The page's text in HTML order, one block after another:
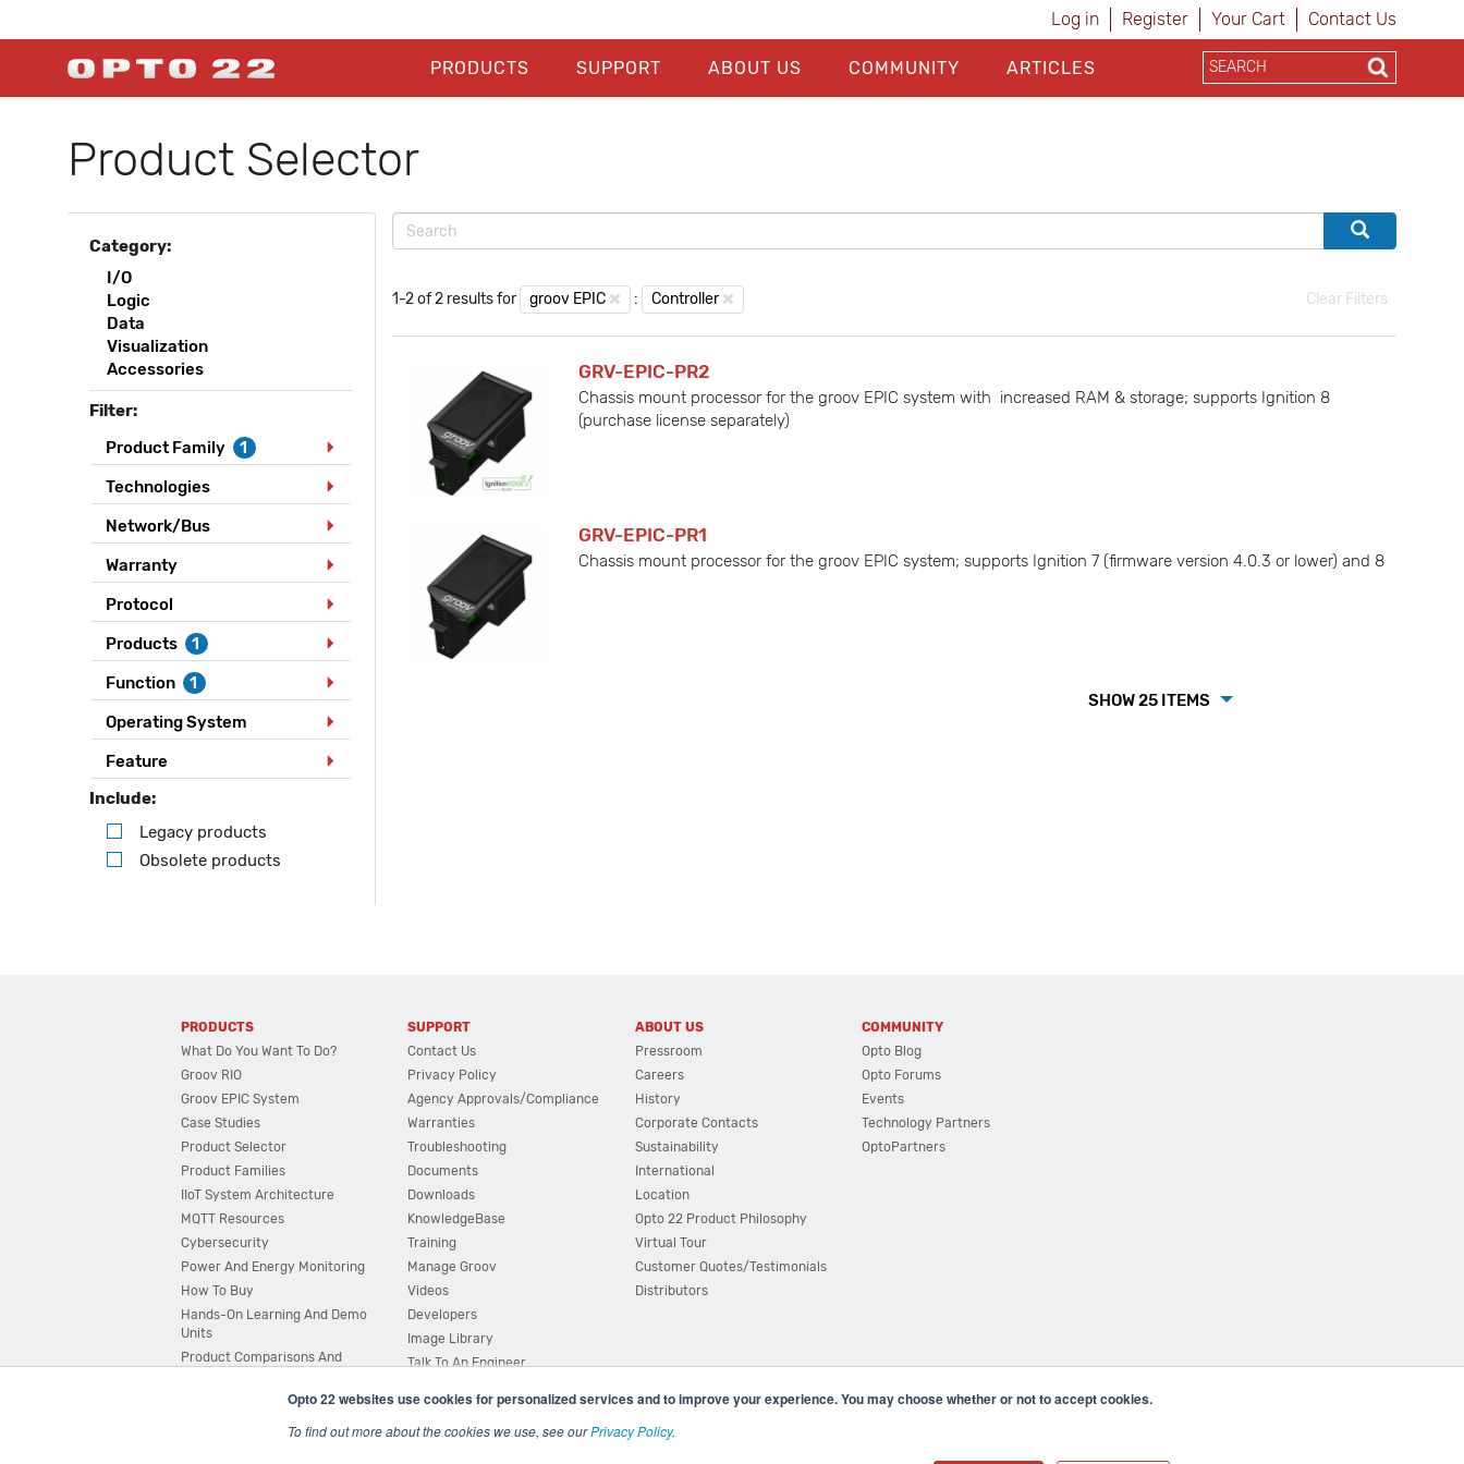
Opto 22 websites use cookies for personalized services and to improve your experience. You may choose whether or not to accept cookies.
To find out more about the cookies we use, see ourPrivacy Policy.
Log in Register Your Cart Contact Us
PRODUCTS SUPPORT ABOUT US COMMUNITY ARTICLES
Product Selector
Category:
I/O
Logic
Data
Visualization
Accessories
Filter:
Product Family
1
Technologies
Network/Bus
Warranty
Protocol
Products
1
Function
1
Operating System
Feature
Include:
Legacy products
Obsolete products
1-2 of 2 results for groov EPIC : Controller Clear Filters
GRV-EPIC-PR2
Chassis mount processor for the groov EPIC system with increased RAM & storage; supports Ignition 8
(purchase license separately)
GRV-EPIC-PR1
Chassis mount processor for the groov EPIC system; supports Ignition 7 (firmware version 4.0.3 or lower) and 8
SHOW 25 ITEMS
PRODUCTS
What Do You Want To Do?
Groov RIO
Groov EPIC System
Case Studies
Product Selector
Product Families
IIoT System Architecture
MQTT Resources
Cybersecurity
Power And Energy Monitoring
How To Buy
Hands-On Learning And Demo
Units
Product Comparisons And
System Configurator
SUPPORT
Contact Us
Privacy Policy
Agency Approvals/Compliance
Warranties
Troubleshooting
Documents
Downloads
KnowledgeBase
Training
Manage Groov
Videos
Developers
Image Library
Talk To An Engineer
ABOUT US
Pressroom
Careers
History
Corporate Contacts
Sustainability
International
Location
Opto 22 Product Philosophy
Virtual Tour
Customer Quotes/Testimonials
Distributors
COMMUNITY
Opto Blog
Opto Forums
Events
Technology Partners
OptoPartners